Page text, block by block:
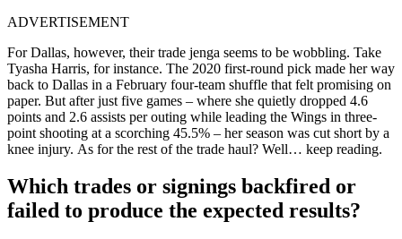
ADVERTISEMENT
For Dallas, however, their trade jenga seems to be wobbling. Take
Tyasha Harris, for instance. The 2020 first-round pick made her way
back to Dallas in a February four-team shuffle that felt promising on
paper. But after just five games – where she quietly dropped 4.6
points and 2.6 assists per outing while leading the Wings in three-
point shooting at a scorching 45.5% – her season was cut short by a
knee injury. As for the rest of the trade haul? Well… keep reading.
Which trades or signings backfired or
failed to produce the expected results?